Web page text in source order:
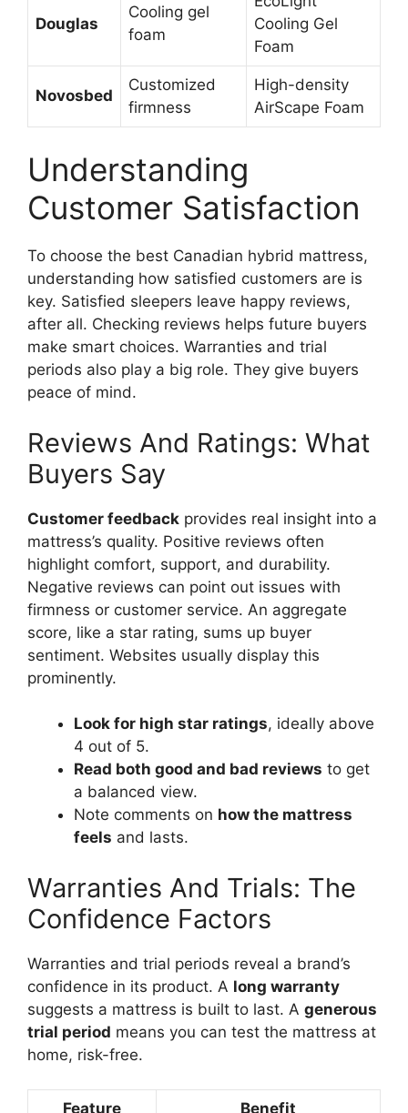
Douglas
Cooling gel
foam
Cooling Gel
Foam
Novosbed
Customized
firmness
High-density
AirScape Foam
Understanding
Customer Satisfaction
To choose the best Canadian hybrid mattress,
understanding how satisfied customers are is
key. Satisfied sleepers leave happy reviews,
after all. Checking reviews helps future buyers
make smart choices. Warranties and trial
periods also play a big role. They give buyers
peace of mind.
Reviews And Ratings: What
Buyers Say
Customer feedback provides real insight into a
mattress’s quality. Positive reviews often
highlight comfort, support, and durability.
Negative reviews can point out issues with
firmness or customer service. An aggregate
score, like a star rating, sums up buyer
sentiment. Websites usually display this
prominently.
Look for high star ratings, ideally above
4 out of 5.
Read both good and bad reviews to get
a balanced view.
Note comments on how the mattress
feels and lasts.
Warranties And Trials: The
Confidence Factors
Warranties and trial periods reveal a brand’s
confidence in its product. A long warranty
suggests a mattress is built to last. A generous
trial period means you can test the mattress at
home, risk-free.
Feature Benefit